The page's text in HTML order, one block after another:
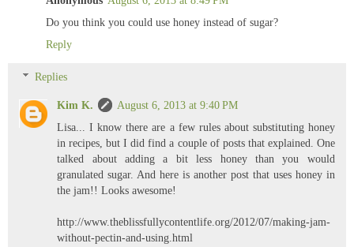
Do you think you could use honey instead of sugar?
Reply
Replies
Kim K.
August 6, 2013 at 9:40 PM
Lisa... I know there are a few rules about substituting honey
in recipes, but I did find a couple of posts that explained. One
talked about adding a bit less honey than you would
granulated sugar. And here is another post that uses honey in
the jam!! Looks awesome!
http://www.theblissfullycontentlife.org/2012/07/making-jam-
without-pectin-and-using.html